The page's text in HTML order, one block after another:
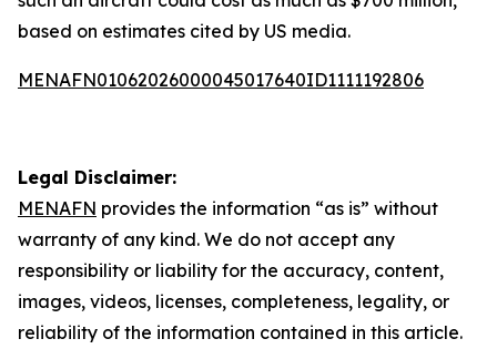
based on estimates cited by US media.
MENAFN01062026000045017640ID1111192806
Legal Disclaimer:
MENAFN provides the information “as is” without
warranty of any kind. We do not accept any
responsibility or liability for the accuracy, content,
images, videos, licenses, completeness, legality, or
reliability of the information contained in this article.